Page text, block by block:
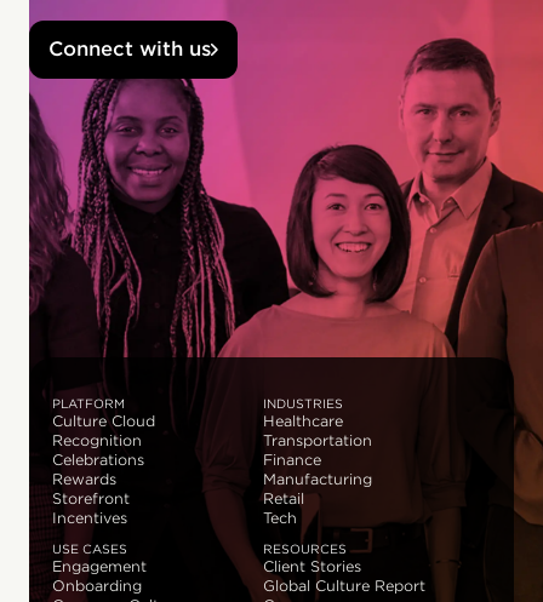
Connect with us
PLATFORM
Culture Cloud
Recognition
Celebrations
Rewards
Storefront
Incentives
INDUSTRIES
Healthcare
Transportation
Finance
Manufacturing
Retail
Tech
USE CASES
Engagement
Onboarding
RESOURCES
Client Stories
Global Culture Report